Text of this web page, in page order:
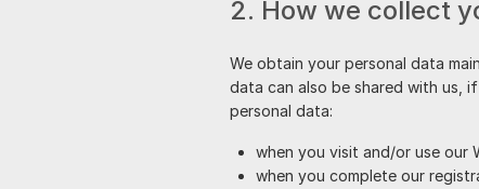
2. How we collect
We obtain your personal data
data can also be shared with us,
personal data:
when you visit and/or use our
when you complete our